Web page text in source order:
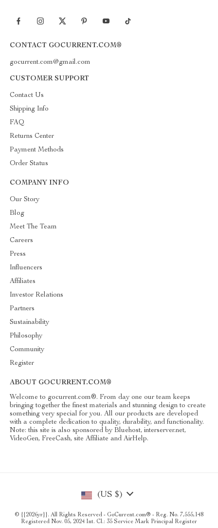
CONTACT GOCURRENT.COM®
gocurrent.com@gmail.com
CUSTOMER SUPPORT
Contact Us
Shipping Info
FAQ
Returns Center
Payment Methods
Order Status
COMPANY INFO
Our Story
Blog
Meet The Team
Careers
Press
Influencers
Affiliates
Investor Relations
Partners
Sustainability
Philosophy
Community
Register
ABOUT GOCURRENT.COM®
Welcome to gocurrent.com®. From day one our team keeps
bringing together the finest materials and stunning design to create
something very special for you. All our products are developed
with a complete dedication to quality, durability, and functionality.
Note: this site is also sponsored by Bluehost, interserver.net,
VideoGen, FreeCash, site Affiliate and AirHelp.
(US $)
© {{2026yr}}. All Rights Reserved - GoCurrent.com® - Reg. No. 7,555,148
Registered Nov. 05, 2024 Int. Cl.: 35 Service Mark Principal Register